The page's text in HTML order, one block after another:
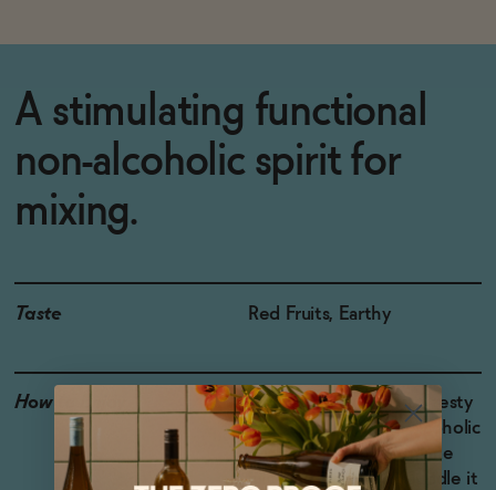
A stimulating functional
non-alcoholic spirit for
mixing.
Taste Red Fruits, Earthy
How to Enjoy
Try Drome Awake in a zesty
Margarita-style non-alcoholic
cocktail, shaken with lime
juice, agave syrup. Muddle it